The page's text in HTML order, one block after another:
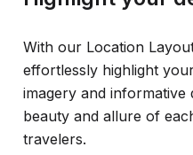
With our Location
effortlessly highlight
imagery and informative
beauty and allure of
travelers.